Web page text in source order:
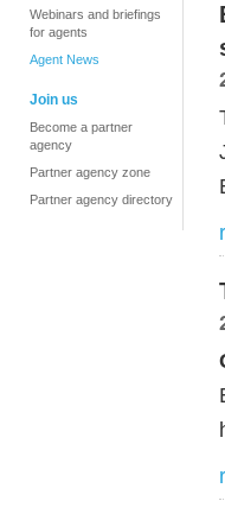
Webinars and briefings
for agents
Agent News
Join us
Become a partner
agency
Partner agency zone
Partner agency directory